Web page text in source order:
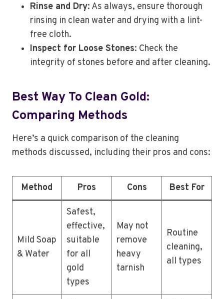
Rinse and Dry: As always, ensure thorough
rinsing in clean water and drying with a lint-
free cloth.
Inspect for Loose Stones: Check the
integrity of stones before and after cleaning.
Best Way To Clean Gold:
Comparing Methods
Here’s a quick comparison of the cleaning
methods discussed, including their pros and cons:
Method Pros Cons Best For
Mild Soap
& Water
Safest,
effective,
suitable
for all
gold
types
May not
remove
heavy
tarnish
Routine
cleaning,
all types